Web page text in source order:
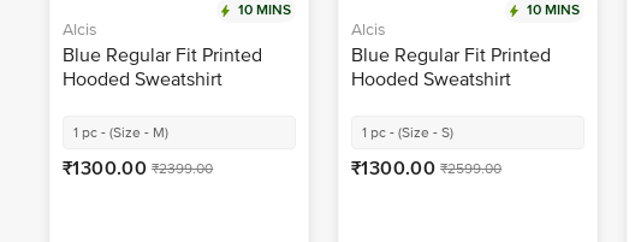
10 MINS
Alcis
Blue Regular Fit Printed
Hooded Sweatshirt
1 pc - (Size - M)
₹1300.00 ₹2399.00
10 MINS
Alcis
Blue Regular Fit Printed
Hooded Sweatshirt
1 pc - (Size - S)
₹1300.00 ₹2599.00